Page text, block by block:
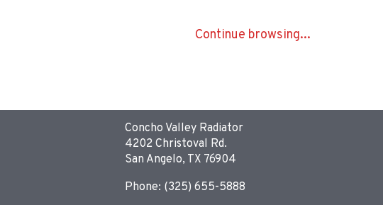
Continue browsing...
Concho Valley Radiator
4202 Christoval Rd.
San Angelo, TX 76904
Phone: (325) 655-5888